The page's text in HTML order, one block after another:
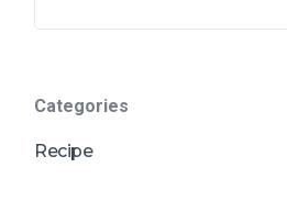
Categories
Recipe